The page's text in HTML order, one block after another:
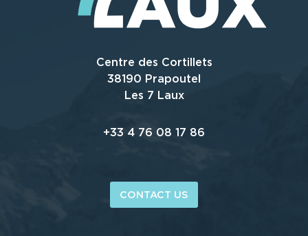
Centre des Cortillets
38190 Prapoutel
Les 7 Laux
+33 4 76 08 17 86
CONTACT US